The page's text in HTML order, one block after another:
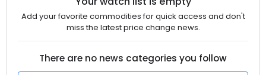
Add your favorite commodities for quick access and don't
miss the latest price change news.
There are no news categories you follow